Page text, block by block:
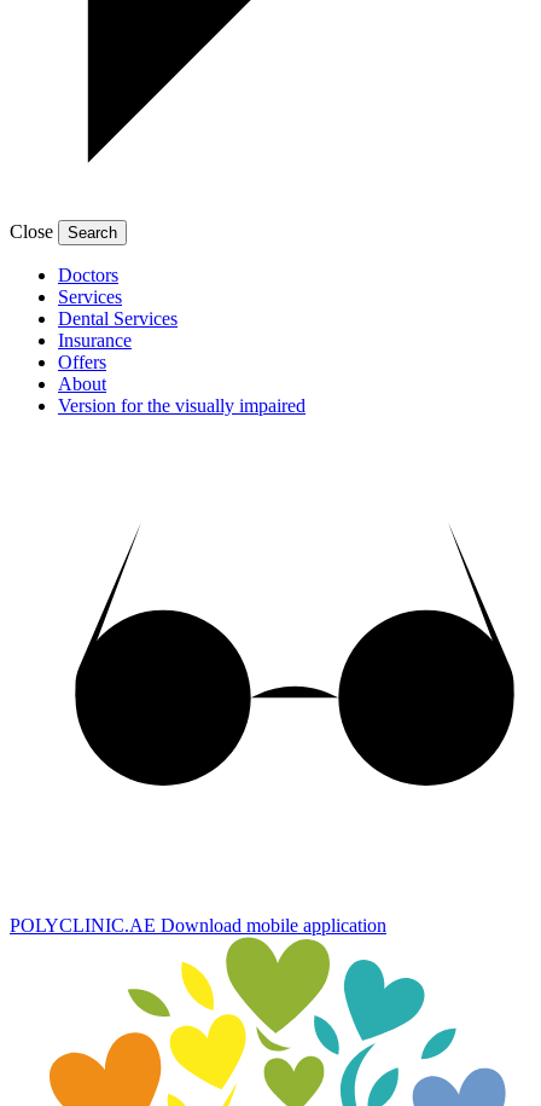
Close
Doctors
Services
Dental Services
Insurance
Offers
About
Version for the visually impaired
POLYCLINIC.AE Download mobile application